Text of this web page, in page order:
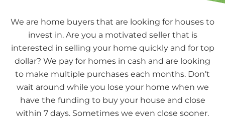
We are home buyers that are looking for houses to
invest in. Are you a motivated seller that is
interested in selling your home quickly and for top
dollar? We pay for homes in cash and are looking
to make multiple purchases each months. Don’t
wait around while you lose your home when we
have the funding to buy your house and close
within 7 days. Sometimes we even close sooner.